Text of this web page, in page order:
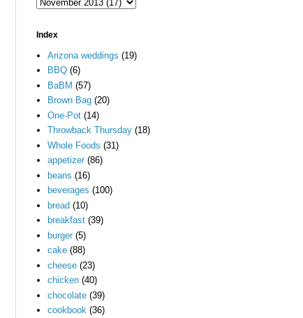
Index
Arizona weddings (19)
BBQ (6)
BaBM (57)
Brown Bag (20)
One-Pot (14)
Throwback Thursday (18)
Whole Foods (31)
appetizer (86)
beans (16)
beverages (100)
bread (10)
breakfast (39)
burger (5)
cake (88)
cheese (23)
chicken (40)
chocolate (39)
cookbook (36)